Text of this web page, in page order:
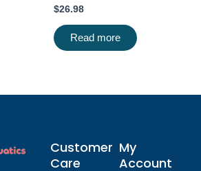
$26.98
Read more
Customer
Care
My
Account